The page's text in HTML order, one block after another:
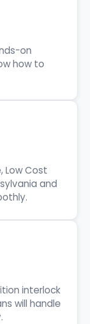
on
how to
Low Cost
and
interlock
will handle